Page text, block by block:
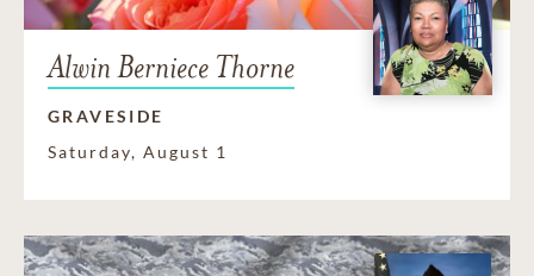
Alwin Berniece Thorne
GRAVESIDE
Saturday, August 1